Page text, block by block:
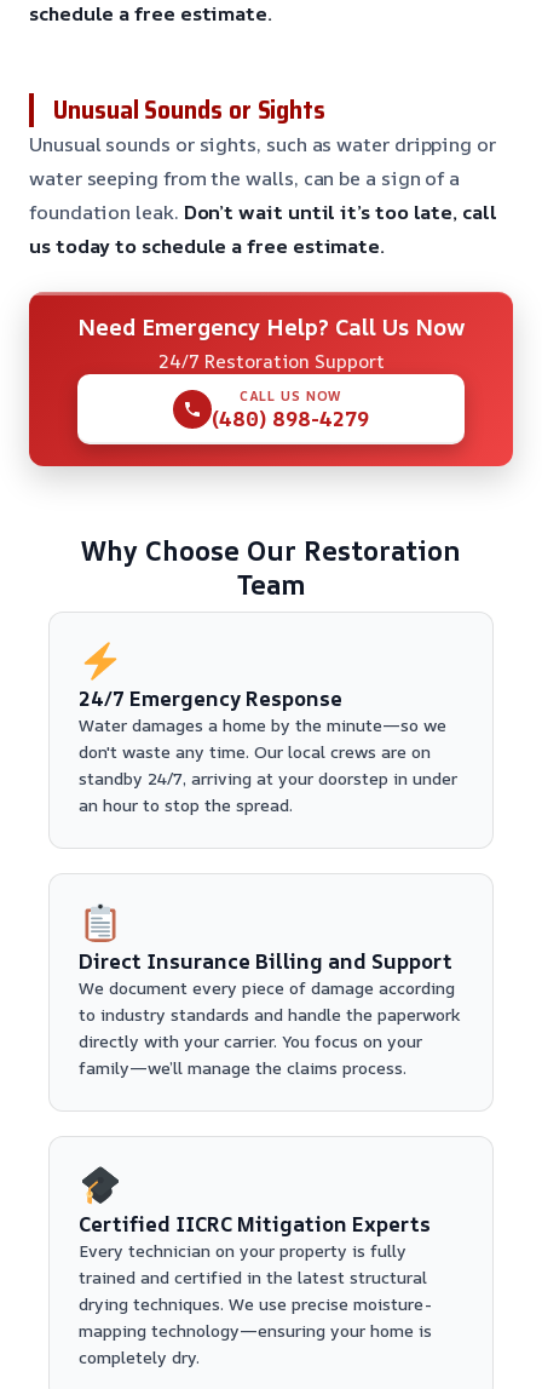
schedule a free estimate.
Unusual Sounds or Sights
Unusual sounds or sights, such as water dripping or
water seeping from the walls, can be a sign of a
foundation leak. Don’t wait until it’s too late, call
us today to schedule a free estimate.
Need Emergency Help? Call Us Now
24/7 Restoration Support
CALL US NOW
(480) 898-4279
Why Choose Our Restoration
Team
24/7 Emergency Response
Water damages a home by the minute—so we
don't waste any time. Our local crews are on
standby 24/7, arriving at your doorstep in under
an hour to stop the spread.
Direct Insurance Billing and Support
We document every piece of damage according
to industry standards and handle the paperwork
directly with your carrier. You focus on your
family—we’ll manage the claims process.
Certified IICRC Mitigation Experts
Every technician on your property is fully
trained and certified in the latest structural
drying techniques. We use precise moisture-
mapping technology—ensuring your home is
completely dry.